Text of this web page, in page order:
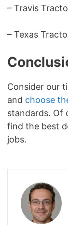
– Travis
– Texas
Consider our
and choose
standards. Of
find the best
jobs.